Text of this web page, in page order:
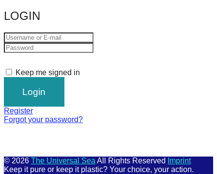
LOGIN
Keep me signed in
Register
Forgot your password?
© 2026 The Universal Sea All Rights Reserved
Imprint
Keep it pure or keep it plastic? Your choice, your action.